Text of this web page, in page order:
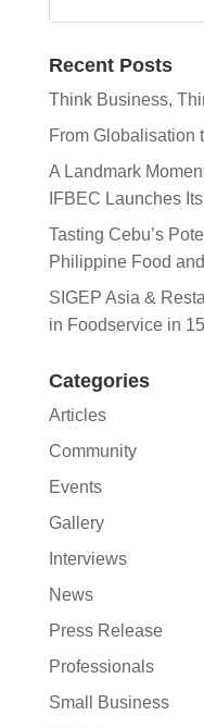
Recent Posts
Think Business,
From Globalisation
A Landmark
IFBEC Launches
Tasting Cebu’s
Philippine Food
SIGEP Asia &
in Foodservice in
Categories
Articles
Community
Events
Gallery
Interviews
News
Press Release
Professionals
Small Business